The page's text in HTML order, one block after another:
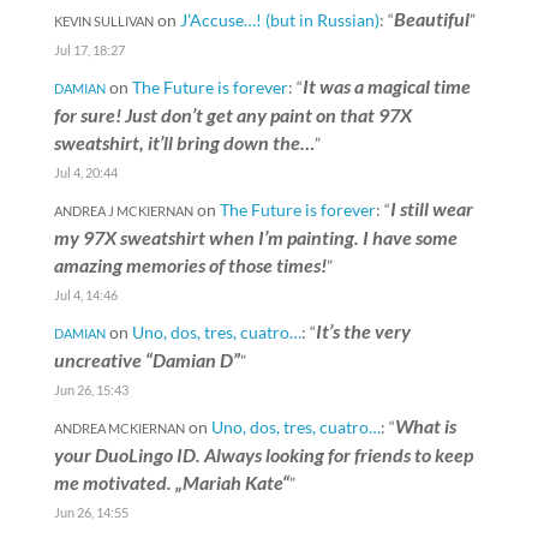
KEVIN SULLIVANon J’Accuse…! (but in Russian): “Beautiful”
Jul 17, 18:27
DAMIANon The Future is forever: “It was a magical time
for sure! Just don’t get any paint on that 97X
sweatshirt, it’ll bring down the… ”
Jul 4, 20:44
ANDREA J MCKIERNANon The Future is forever: “I still wear
my 97X sweatshirt when I’m painting. I have some
amazing memories of those times!”
Jul 4, 14:46
DAMIANon Uno, dos, tres, cuatro…: “It’s the very
uncreative “Damian D””
Jun 26, 15:43
ANDREA MCKIERNANon Uno, dos, tres, cuatro…: “What is
your DuoLingo ID. Always looking for friends to keep
me motivated. „Mariah Kate“”
Jun 26, 14:55